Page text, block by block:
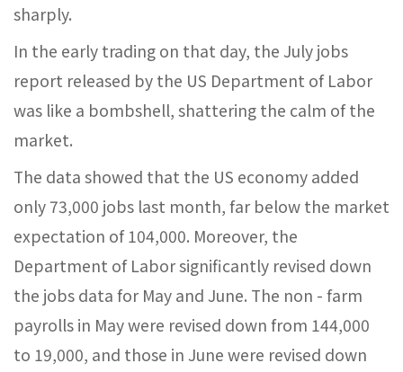
sharply.​
In the early trading on that day, the July jobs
report released by the US Department of Labor
was like a bombshell, shattering the calm of the
market.
The data showed that the US economy added
only 73,000 jobs last month, far below the market
expectation of 104,000. Moreover, the
Department of Labor significantly revised down
the jobs data for May and June. The non - farm
payrolls in May were revised down from 144,000
to 19,000, and those in June were revised down